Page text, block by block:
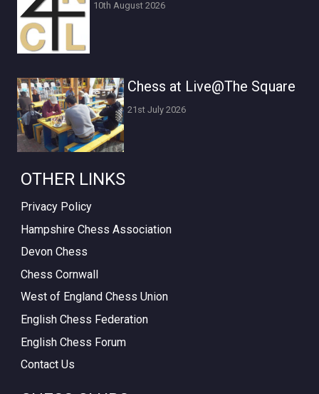
10th August 2026
Chess at Live@The Square
21st July 2026
OTHER LINKS
Privacy Policy
Hampshire Chess Association
Devon Chess
Chess Cornwall
West of England Chess Union
English Chess Federation
English Chess Forum
Contact Us